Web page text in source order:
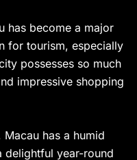
has become a major
for tourism, especially
possesses so much
impressive shopping
has a humid
delightful year-round